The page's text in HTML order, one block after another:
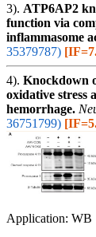
3). ATP6AP2
function via
inflammasome
35379787)
4). Knockdown
oxidative stress
hemorrhage.
36751799)
Application: